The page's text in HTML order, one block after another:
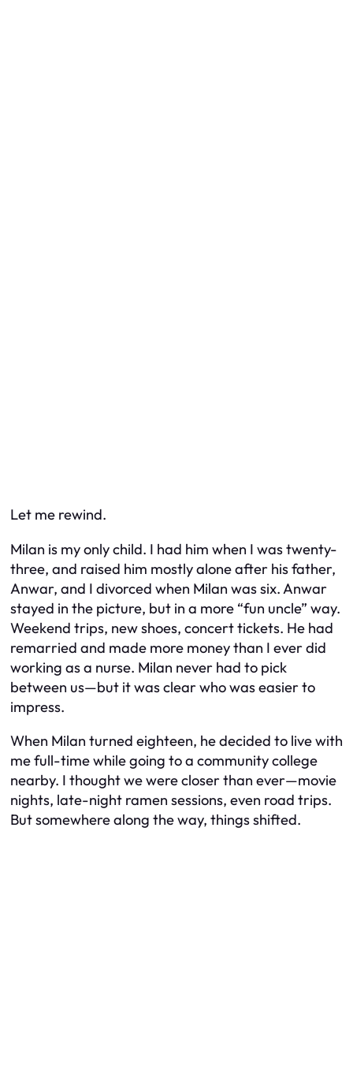
Let me rewind.
Milan is my only child. I had him when I was twenty-
three, and raised him mostly alone after his father,
Anwar, and I divorced when Milan was six. Anwar
stayed in the picture, but in a more “fun uncle” way.
Weekend trips, new shoes, concert tickets. He had
remarried and made more money than I ever did
working as a nurse. Milan never had to pick
between us—but it was clear who was easier to
impress.
When Milan turned eighteen, he decided to live with
me full-time while going to a community college
nearby. I thought we were closer than ever—movie
nights, late-night ramen sessions, even road trips.
But somewhere along the way, things shifted.